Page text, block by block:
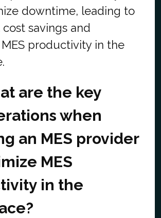
downtime, leading to
savings and
productivity in the
are the key
when
an MES provider
MES
in the